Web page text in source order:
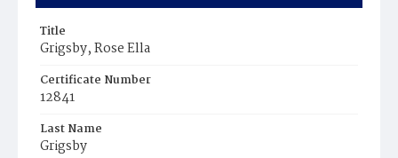
Title
Grigsby, Rose Ella
Certificate Number
12841
Last Name
Grigsby